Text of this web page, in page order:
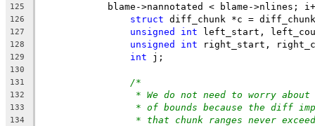
125
blame->nannotated < blame->nlines;
126 struct diff_chunk *c =
127 unsigned int left_start,
128 unsigned int right_start,
129 int j;
130
131
/*
132 * We do not need to worry
133 * of bounds because the diff
134 * that chunk ranges never